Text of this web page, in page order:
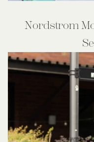
Nordstrom